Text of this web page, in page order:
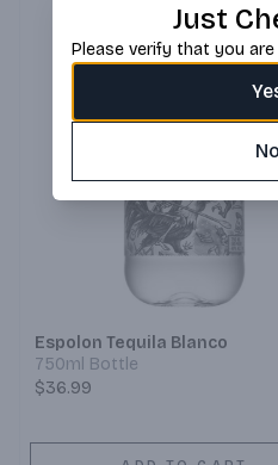
Espolon Tequila Blanco
750ml Bottle
$36.99
Just
Please verify that you
No